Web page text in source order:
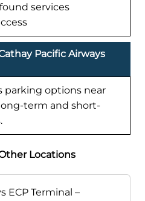
services
Pacific Airways
parking options near
term and short-
Locations
ECP Terminal –